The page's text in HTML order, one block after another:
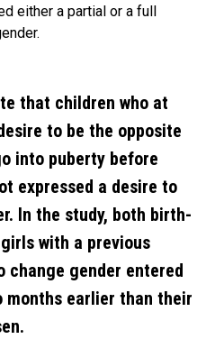
either a partial or a full
that children who at
to be the opposite
into puberty before
expressed a desire to
In the study, both birth-
with a previous
change gender entered
months earlier than their